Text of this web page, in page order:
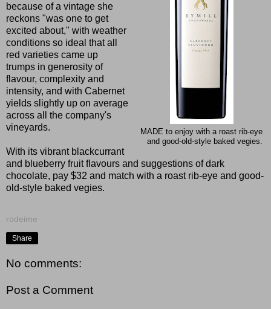
MADE to enjoy with a roast rib-eye
and good-old-style baked vegies.
because of a vintage she
reckons "was one to get
excited about," with weather
conditions so ideal that all
red varieties came up
trumps in generosity of
flavour, complexity and
intensity, and with Cabernet
yields slightly up on average
across all the company's
vineyards.
With its vibrant blackcurrant
and blueberry fruit flavours and suggestions of dark
chocolate, pay $32 and match with a roast rib-eye and good-
old-style baked vegies.
rodeime
Share
No comments:
Post a Comment